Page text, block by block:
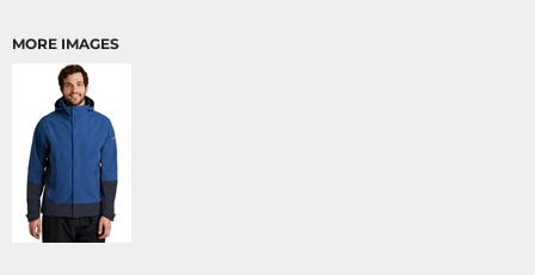
MORE IMAGES